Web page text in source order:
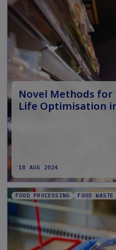
Novel Methods for
Life Optimisation
18 AUG 2024
FOOD PROCESSING FOOD WASTE